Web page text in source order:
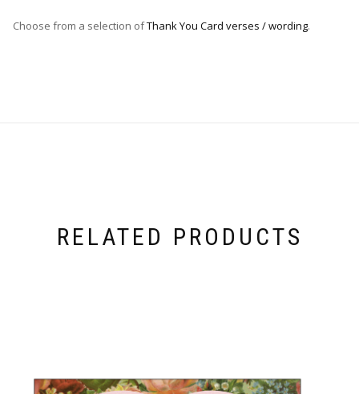
Choose from a selection ofThank You Card verses / wording.
RELATED PRODUCTS